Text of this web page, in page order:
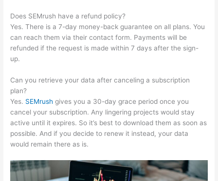
Does SEMrush have a refund policy?
Yes. There is a 7-day money-back guarantee on all plans. You
can reach them via their contact form. Payments will be
refunded if the request is made within 7 days after the sign-
up.
Can you retrieve your data after canceling a subscription
plan?
Yes. SEMrush gives you a 30-day grace period once you
cancel your subscription. Any lingering projects would stay
active until it expires. So it’s best to download them as soon as
possible. And if you decide to renew it instead, your data
would remain there as is.